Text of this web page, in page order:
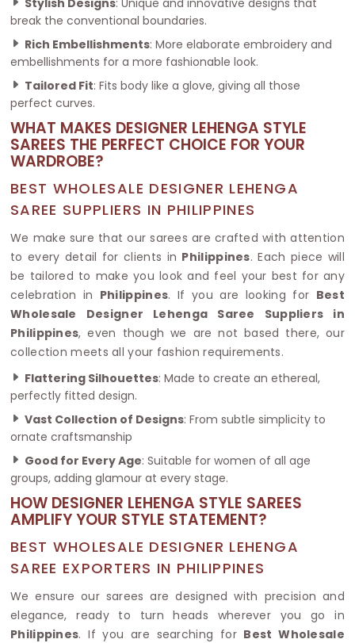
break the conventional boundaries.
Rich Embellishments: More elaborate embroidery and
embellishments for a more fashionable look.
Tailored Fit: Fits body like a glove, giving all those
perfect curves.
WHAT MAKES DESIGNER LEHENGA STYLE
SAREES THE PERFECT CHOICE FOR YOUR
WARDROBE?
BEST WHOLESALE DESIGNER LEHENGA
SAREE SUPPLIERS IN PHILIPPINES
We make sure that our sarees are crafted with attention
to every detail for clients in Philippines. Each piece will
be tailored to make you look and feel your best for any
celebration in Philippines. If you are looking for Best
Wholesale Designer Lehenga Saree Suppliers in
Philippines, even though we are not based there, our
collection meets all your fashion requirements.
Flattering Silhouettes: Made to create an ethereal,
perfectly fitted design.
Vast Collection of Designs: From subtle simplicity to
ornate craftsmanship
Good for Every Age: Suitable for women of all age
groups, adding glamour at every stage.
HOW DESIGNER LEHENGA STYLE SAREES
AMPLIFY YOUR STYLE STATEMENT?
BEST WHOLESALE DESIGNER LEHENGA
SAREE EXPORTERS IN PHILIPPINES
We ensure our sarees are designed with precision and
elegance, ready to turn heads wherever you go in
Philippines. If you are searching for Best Wholesale